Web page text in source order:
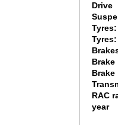
Drive
Brake
RAC
year